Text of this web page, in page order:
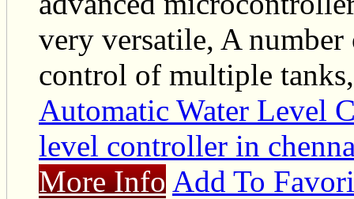
very versatile, A
control of multiple
Automatic Water Level
level controller in
More Info Add To